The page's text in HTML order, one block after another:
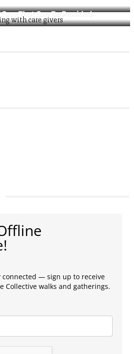
That Can Be Provided
connected — sign up to receive
Collective walks and gatherings.